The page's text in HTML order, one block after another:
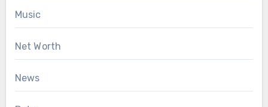
Music
Net Worth
News